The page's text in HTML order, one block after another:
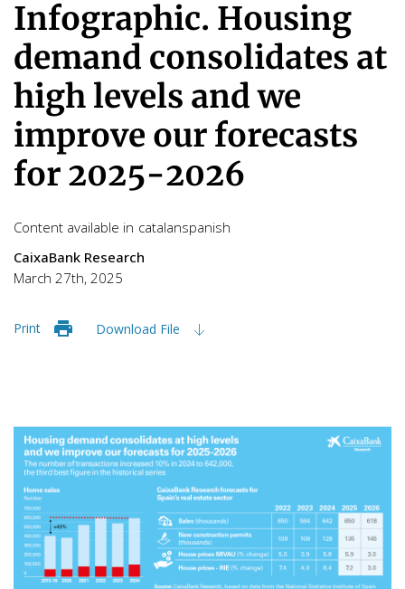
Infographic. Housing
demand consolidates at
high levels and we
improve our forecasts
for 2025-2026
Content available in catalanspanish
CaixaBank Research
March 27th, 2025
Print Download File